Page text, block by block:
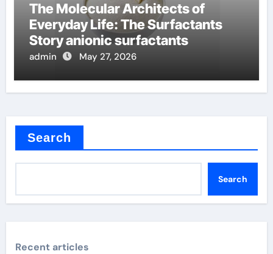
The Molecular Architects of
Everyday Life: The Surfactants
Story anionic surfactants
admin May 27, 2026
Search
Search
Recent articles